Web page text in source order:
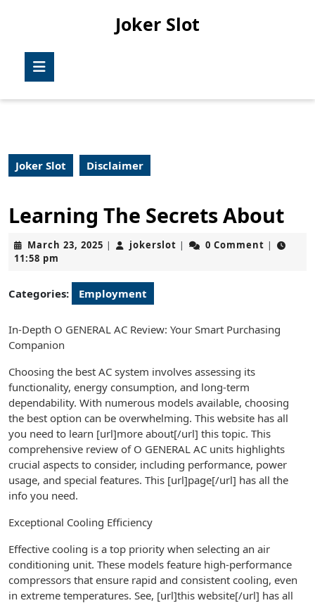
Joker Slot
Joker Slot Disclaimer
Learning The Secrets About
March 23, 2025 March
| jokerslot jokerslot
| 0 Comment |
11:58 pm
Categories: Employment
In-Depth O GENERAL AC Review: Your Smart Purchasing
Companion
Choosing the best AC system involves assessing its
functionality, energy consumption, and long-term
dependability. With numerous models available, choosing
the best option can be overwhelming. This website has all
you need to learn [url]more about[/url] this topic. This
comprehensive review of O GENERAL AC units highlights
crucial aspects to consider, including performance, power
usage, and special features. This [url]page[/url] has all the
info you need.
Exceptional Cooling Efficiency
Effective cooling is a top priority when selecting an air
conditioning unit. These models feature high-performance
compressors that ensure rapid and consistent cooling, even
in extreme temperatures. See, [url]this website[/url] has all